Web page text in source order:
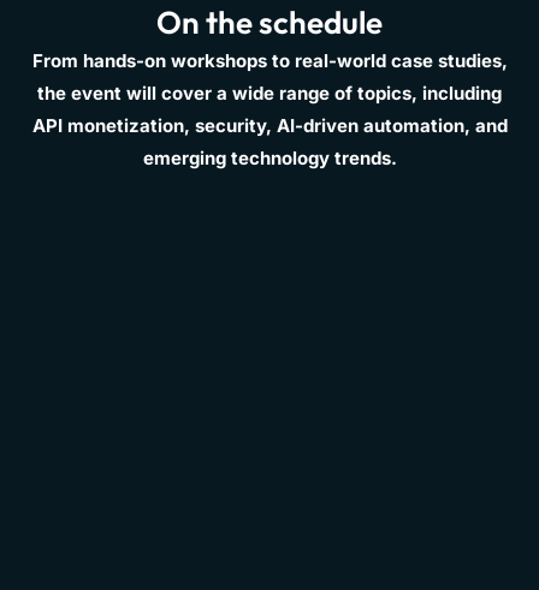
On the schedule
From hands-on workshops to real-world case studies,
the event will cover a wide range of topics, including
API monetization, security, AI-driven automation, and
emerging technology trends.